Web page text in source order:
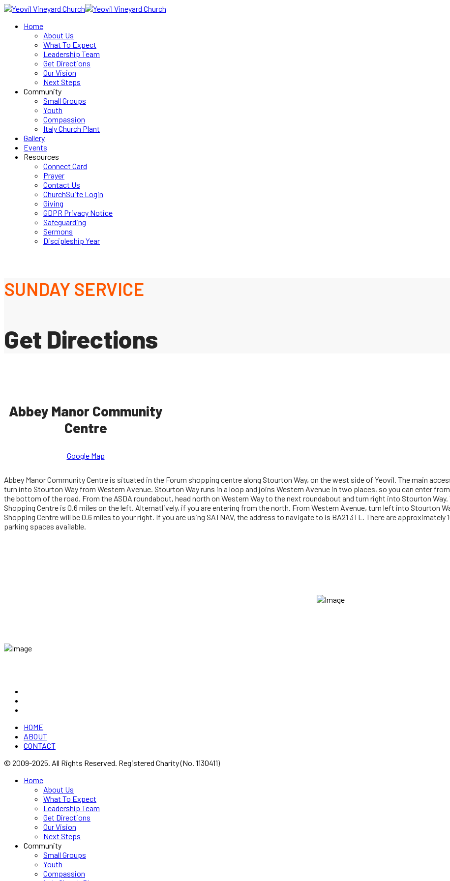
Home
About Us
What To Expect
Leadership Team
Get Directions
Our Vision
Next Steps
Community
Small Groups
Youth
Compassion
Italy Church Plant
Gallery
Events
Resources
Connect Card
Prayer
Contact Us
ChurchSuite Login
Giving
GDPR Privacy Notice
Safeguarding
Sermons
Discipleship Year
SUNDAY SERVICE
Get Directions
Abbey Manor Community
Centre
Google Map
Abbey Manor Community Centre is situated in the Forum shopping centre along Stourton Way, on the west side of Yeovil. The main
turn into Stourton Way from Western Avenue. Stourton Way runs in a loop and joins Western Avenue in two places, so you can enter
the bottom of the road. From the ASDA roundabout, head north on Western Way to the next roundabout and turn right into Stourton Way.
Shopping Centre is 0.6 miles on the left. Alternatlively, if you are entering from the north. From Western Avenue, turn left into Stourton
Shopping Centre will be 0.6 miles to your right. If you are using SATNAV, the address to navigate to is BA21 3TL. There are approximately
parking spaces available.
HOME
ABOUT
CONTACT
© 2009-2025. All Rights Reserved. Registered Charity (No. 1130411)
Home
About Us
What To Expect
Leadership Team
Get Directions
Our Vision
Next Steps
Community
Small Groups
Youth
Compassion